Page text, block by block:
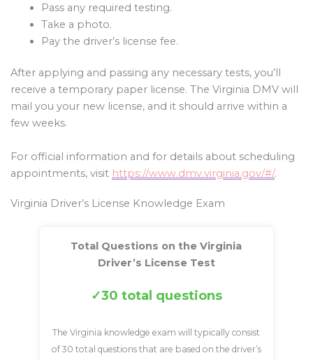
Pass any required testing.
Take a photo.
Pay the driver’s license fee.
After applying and passing any necessary tests, you’ll
receive a temporary paper license. The Virginia DMV will
mail you your new license, and it should arrive within a
few weeks.
For official information and for details about scheduling
appointments, visit https://www.dmv.virginia.gov/#/.
Virginia Driver’s License Knowledge Exam
Total Questions on the Virginia
Driver’s License Test
30 total questions
The Virginia knowledge exam will typically consist
of 30 total questions that are based on the driver’s